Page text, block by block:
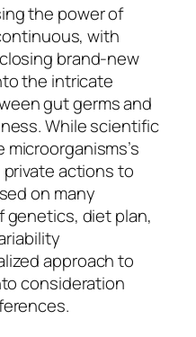
the power of
with
brand-new
the intricate
gut germs and
While scientific
actions to
on many
diet plan,
approach to
consideration